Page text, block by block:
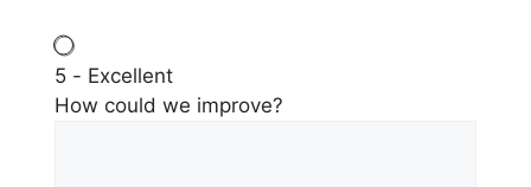
5 - Excellent
How could we improve?